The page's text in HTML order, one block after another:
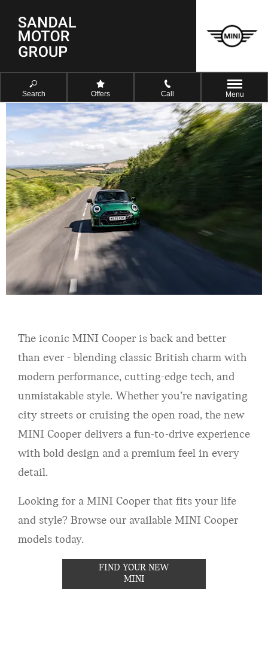
Search Offers Call Menu
The iconic MINI Cooper is back and better
than ever - blending classic British charm with
modern performance, cutting-edge tech, and
unmistakable style. Whether you’re navigating
city streets or cruising the open road, the new
MINI Cooper delivers a fun-to-drive experience
with bold design and a premium feel in every
detail.
Looking for a MINI Cooper that fits your life
and style? Browse our available MINI Cooper
models today.
FIND YOUR NEW
MINI